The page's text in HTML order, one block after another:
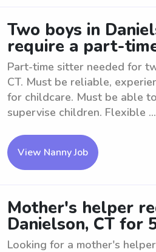
Two boys in
require a part-
Part-time sitter needed for
CT. Must be reliable,
for childcare. Must be able
supervise children. Flexible ...
View Nanny Job
Mother's helper
Danielson, CT for
Looking for a mother's